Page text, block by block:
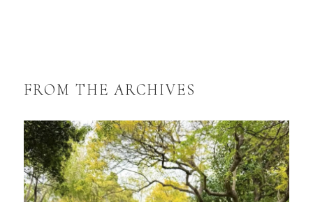
FROM THE ARCHIVES